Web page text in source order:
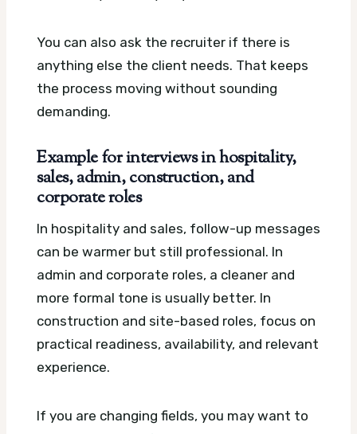
You can also ask the recruiter if there is
anything else the client needs. That keeps
the process moving without sounding
demanding.
Example for interviews in hospitality,
sales, admin, construction, and
corporate roles
In hospitality and sales, follow-up messages
can be warmer but still professional. In
admin and corporate roles, a cleaner and
more formal tone is usually better. In
construction and site-based roles, focus on
practical readiness, availability, and relevant
experience.
If you are changing fields, you may want to